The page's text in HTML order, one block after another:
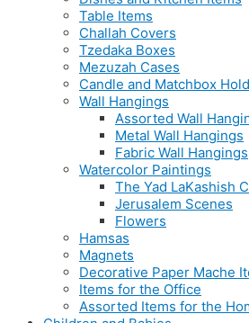
Table Items
Challah Covers
Tzedaka Boxes
Mezuzah Cases
Candle and Matchbox
Wall Hangings
Assorted Wall
Metal Wall Hangings
Fabric Wall Hangings
Watercolor Paintings
The Yad LaKashish
Jerusalem Scenes
Flowers
Hamsas
Magnets
Decorative Paper Mache
Items for the Office
Assorted Items for the